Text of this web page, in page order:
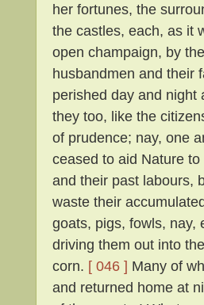
her fortunes, the
the castles, each, as it
open champaign, by
husbandmen and their
perished day and
they too, like the
of prudence; nay, one
ceased to aid Nature
and their past labours,
waste their
goats, pigs, fowls, nay,
driving them out into
corn. [ 046 ] Many of
and returned home at